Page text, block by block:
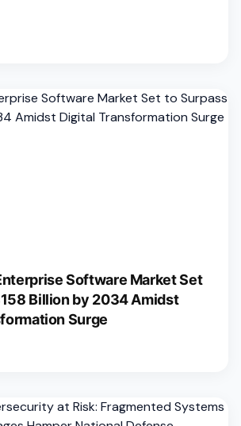
Software Market Set
Billion by 2034 Amidst
Surge